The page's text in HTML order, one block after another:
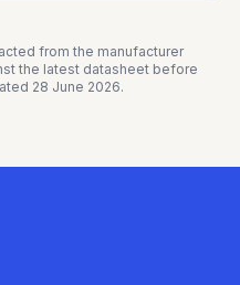
from the manufacturer
the latest datasheet before
28 June 2026.